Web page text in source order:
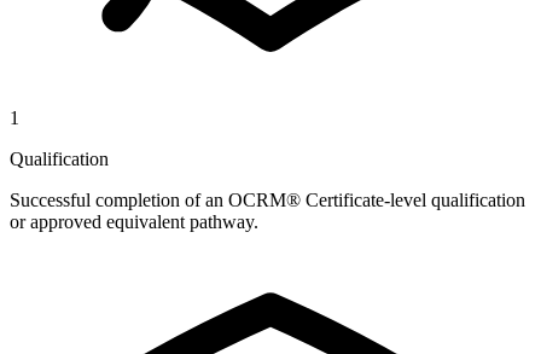
1
Qualification
Successful completion of an OCRM® Certificate-level qualification
or approved equivalent pathway.